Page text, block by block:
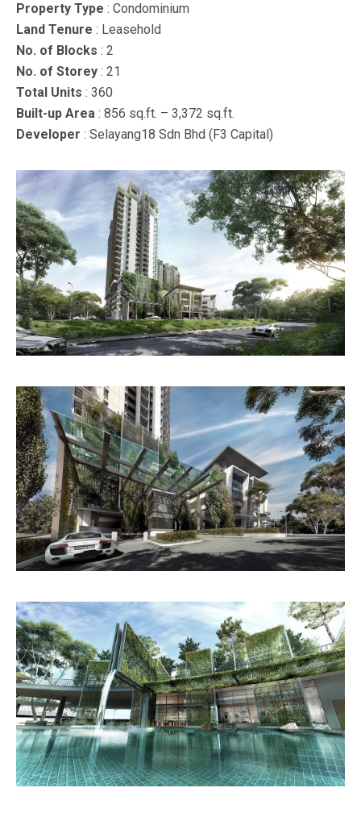
Property Type : Condominium
Land Tenure : Leasehold
No. of Blocks : 2
No. of Storey : 21
Total Units : 360
Built-up Area : 856 sq.ft. – 3,372 sq.ft.
Developer : Selayang18 Sdn Bhd (F3 Capital)